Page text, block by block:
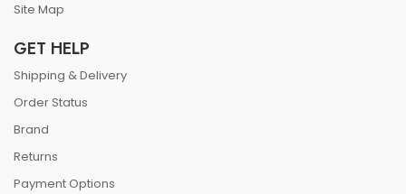
Site Map
GET HELP
Shipping & Delivery
Order Status
Brand
Returns
Payment Options